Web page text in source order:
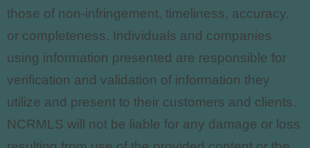
those of non-infringement, timeliness, accuracy,
or completeness. Individuals and companies
using information presented are responsible for
verification and validation of information they
utilize and present to their customers and clients.
NCRMLS will not be liable for any damage or loss